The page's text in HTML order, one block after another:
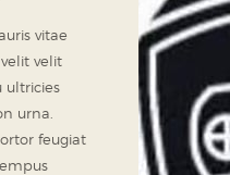
vitae
velit
ultricies
urna.
feugiat